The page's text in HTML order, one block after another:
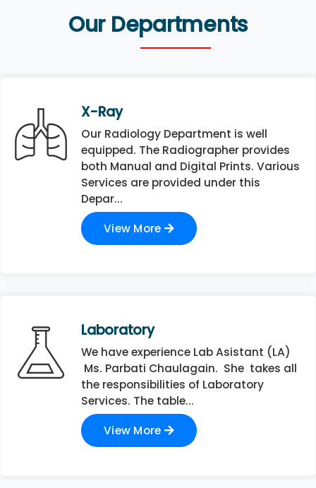
Our Departments
X-Ray
Our Radiology Department is well
equipped. The Radiographer provides
both Manual and Digital Prints. Various
Services are provided under this
Depar...
View More
Laboratory
We have experience Lab Asistant (LA)
Ms. Parbati Chaulagain. She takes all
the responsibilities of Laboratory
Services. The table...
View More